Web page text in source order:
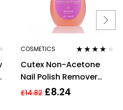
COSMETICS
out of 5
Cutex Non-Acetone
Nail Polish Remover
100ml
£14.82 £8.24